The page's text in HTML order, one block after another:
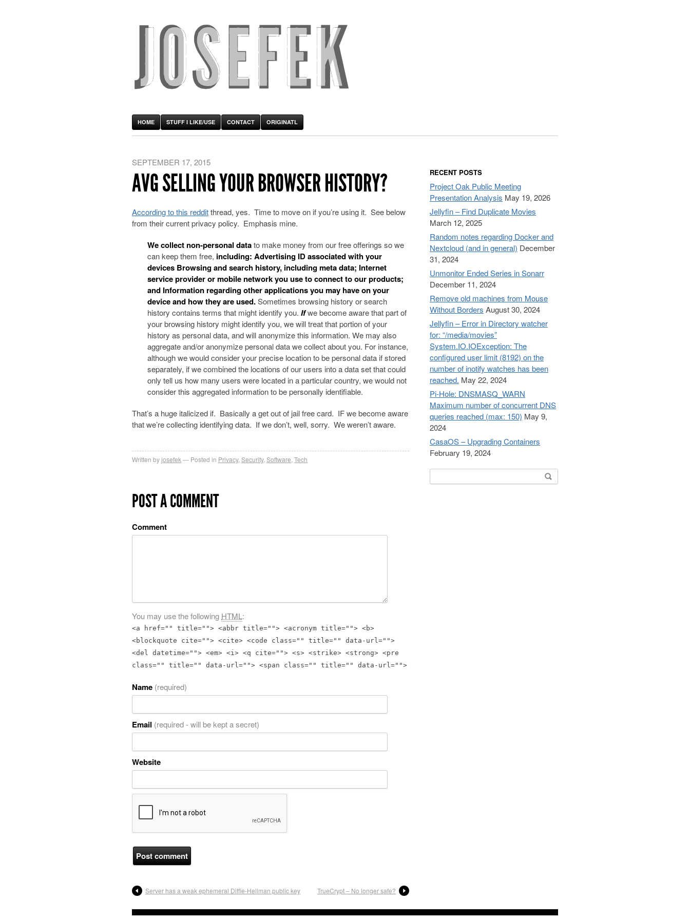
HOME STUFF I LIKE/USE CONTACT ORIGINATL
SEPTEMBER 17, 2015
AVG SELLING YOUR BROWSER HISTORY?
According to this redditthread, yes. Time to move on if you’re using it. See below
from their current privacy policy. Emphasis mine.
We collect non-personal datato make money from our free offerings so we
can keep them free, including: Advertising ID associated with your
devices Browsing and search history, including meta data; Internet
service provider or mobile network you use to connect to our products;
and Information regarding other applications you may have on your
device and how they are used.Sometimes browsing history or search
history contains terms that might identify you. Ifwe become aware that part of
your browsing history might identify you, we will treat that portion of your
history as personal data, and will anonymize this information. We may also
aggregate and/or anonymize personal data we collect about you. For instance,
although we would consider your precise location to be personal data if stored
separately, if we combined the locations of our users into a data set that could
only tell us how many users were located in a particular country, we would not
consider this aggregated information to be personally identifiable.
That’s a huge italicized if. Basically a get out of jail free card. IF we become aware
that we’re collecting identifying data. If we don’t, well, sorry. We weren’t aware.
Written byjosefek Posted in Privacy, Security, Software Tech
POST A COMMENT
Comment
You may use the following HTML:
<a href="" title=""> <abbr title=""> <acronym title=""> <b>
<blockquote cite=""> <cite> <code class="" title="" data-url="">
<del datetime=""> <em> <i> <q cite=""> <s> <strike> <strong> <pre
class="" title="" data-url=""> <span class="" title="" data-url="">
Name (required)
Email (required - will be kept a secret)
Website
Server has a weak ephemeral Diffie-Hellman public key TrueCrypt – No longer safe?
RECENT POSTS
Project Oak Public Meeting
Presentation Analysis May 19, 2026
Jellyfin – Find Duplicate Movies
March 12, 2025
Random notes regarding Docker and
Nextcloud (and in general) December
31, 2024
Unmonitor Ended Series in Sonarr
December 11, 2024
Remove old machines from Mouse
Without Borders August 30, 2024
Jellyfin – Error in Directory watcher
for: “/media/movies”
System.IO.IOException: The
configured user limit (8192) on the
number of inotify watches has been
reached. May 22, 2024
Pi-Hole: DNSMASQ_WARN
Maximum number of concurrent DNS
queries reached (max: 150) May 9,
2024
CasaOS – Upgrading Containers
February 19, 2024
for: